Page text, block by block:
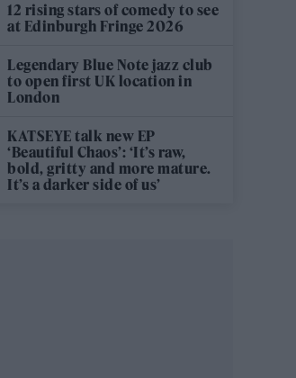
12 rising stars of comedy to see
at Edinburgh Fringe 2026
Legendary Blue Note jazz club
to open first UK location in
London
KATSEYE talk new EP
‘Beautiful Chaos’: ‘It’s raw,
bold, gritty and more mature.
It’s a darker side of us’